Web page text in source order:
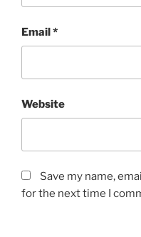
Email*
Website
Save my name,
for the next time I